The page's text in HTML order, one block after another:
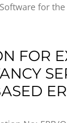
for the
FOR